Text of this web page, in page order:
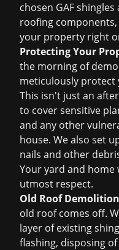
chosen GAF
roofing
your property right
Protecting Your
the morning of
meticulously protect
This isn't just an
to cover sensitive
and any other
house. We also set
nails and other
Your yard and
utmost respect.
Old Roof
old roof comes off.
layer of existing
flashing, disposing